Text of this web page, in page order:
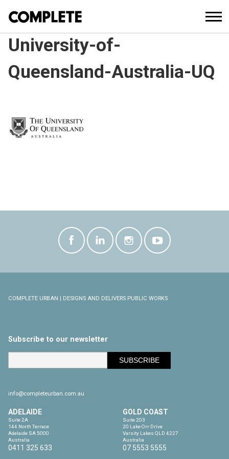
University-of-
Queensland-Australia-UQ
COMPLETE URBAN | DESIGNS AND DELIVERS PUBLIC WORKS
Subscribe to our newsletter
info@completeurban.com.au
ADELAIDE
Suite 2A
144 North Terrace
Adelaide SA 5000
Australia
0411 325 633
GOLD COAST
Suite 203
20 Lake Orr Drive
Varsity Lakes QLD 4227
Australia
07 5553 5555